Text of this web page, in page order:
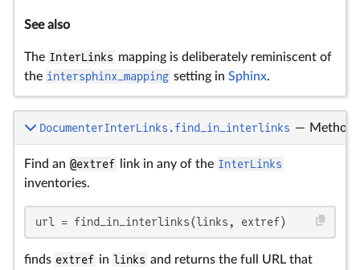
See also
The InterLinks mapping is deliberately reminiscent of
the intersphinx_mapping setting in Sphinx.
DocumenterInterLinks.find_in_interlinks — Method
Find an @extref link in any of the InterLinks
inventories.
url = find_in_interlinks(links, extref)
finds extref in links and returns the full URL that